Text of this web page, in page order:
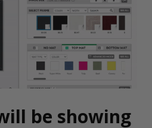
be showing